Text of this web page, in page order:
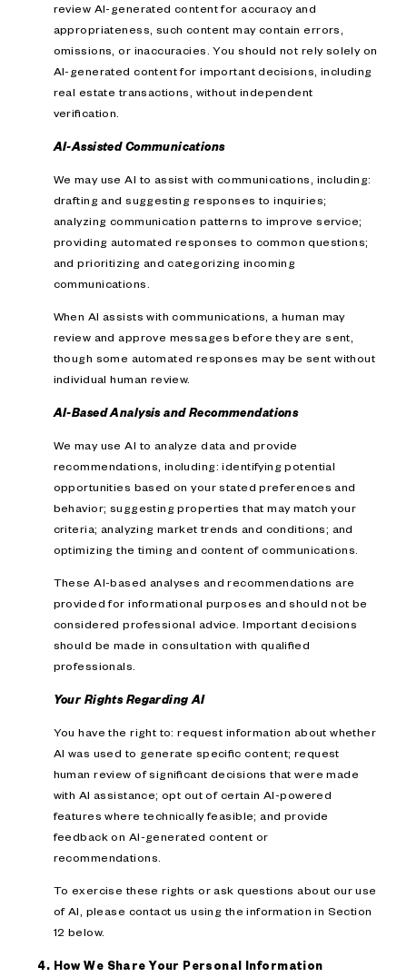
review AI-generated content for accuracy and
appropriateness, such content may contain errors,
omissions, or inaccuracies. You should not rely solely on
AI-generated content for important decisions, including
real estate transactions, without independent
verification.
AI-Assisted Communications
We may use AI to assist with communications, including:
drafting and suggesting responses to inquiries;
analyzing communication patterns to improve service;
providing automated responses to common questions;
and prioritizing and categorizing incoming
communications.
When AI assists with communications, a human may
review and approve messages before they are sent,
though some automated responses may be sent without
individual human review.
AI-Based Analysis and Recommendations
We may use AI to analyze data and provide
recommendations, including: identifying potential
opportunities based on your stated preferences and
behavior; suggesting properties that may match your
criteria; analyzing market trends and conditions; and
optimizing the timing and content of communications.
These AI-based analyses and recommendations are
provided for informational purposes and should not be
considered professional advice. Important decisions
should be made in consultation with qualified
professionals.
Your Rights Regarding AI
You have the right to: request information about whether
AI was used to generate specific content; request
human review of significant decisions that were made
with AI assistance; opt out of certain AI-powered
features where technically feasible; and provide
feedback on AI-generated content or
recommendations.
To exercise these rights or ask questions about our use
of AI, please contact us using the information in Section
12 below.
How We Share Your Personal Information